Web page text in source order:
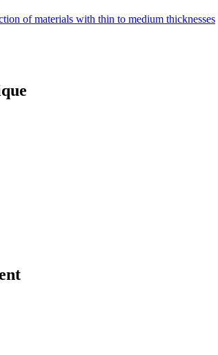
of materials with thin to medium thicknesses